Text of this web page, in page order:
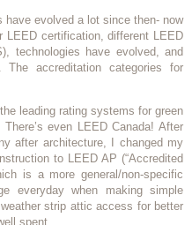
have evolved a lot since then- now
certification, different LEED
technologies have evolved, and
The accreditation categories for
leading rating systems for green
even LEED Canada! After
after architecture, I changed my
to LEED AP (“Accredited
is a more general/non-specific
everyday when making simple
strip attic access for better
spent.